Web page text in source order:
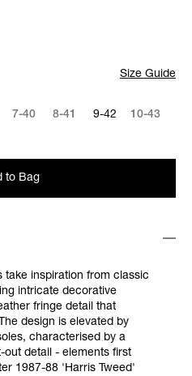
Size Guide
7-40 8-41 9-42 10-43
to Bag
take inspiration from classic
intricate decorative
fringe detail that
design is elevated by
characterised by a
detail - elements first
1987-88 'Harris Tweed'